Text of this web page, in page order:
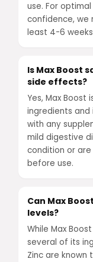
use. For
confidence, we
least 4-6
Is Max Boost
side effects?
Yes, Max
ingredients and
with any
mild digestive
condition or
before use.
Can Max
levels?
While Max
several of its
Zinc are